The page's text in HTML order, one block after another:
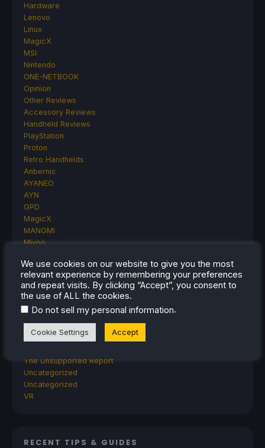
Hardware
Lenovo
Linux
MagicX
MSI
Nintendo
ONE-NETBOOK
Opinion
Other Reviews
Accessory Reviews
Handheld Reviews
PlayStation
Proton
Retro Handhelds
Anbernic
AYANEO
AYN
GPD
MagicX
MANGMI
Miyoo
Rumors
TrimUI
SDHQ
Steam
Steam Controller
Steam Frame
Steam Machine
The Unsupported Report
Uncategorized
Uncategorized
VR
RECENT TIPS & GUIDES
We use cookies on our website to give you the most
relevant experience by remembering your preferences
and repeat visits. By clicking “Accept”, you consent to
the use of ALL the cookies.
Do not sell my personal information.
Cookie Settings Accept